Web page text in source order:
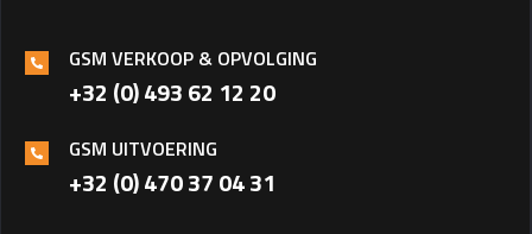
GSM VERKOOP & OPVOLGING
+32 (0) 493 62 12 20
GSM UITVOERING
+32 (0) 470 37 04 31‎